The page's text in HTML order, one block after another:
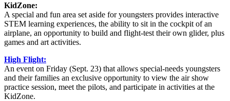
KidZone:
A special and fun area set aside for youngsters provides interactive
STEM learning experiences, the ability to sit in the cockpit of an
airplane, an opportunity to build and flight-test their own glider, plus
games and art activities.
High Flight:
An event on Friday (Sept. 23) that allows special-needs youngsters
and their families an exclusive opportunity to view the air show
practice session, meet the pilots, and participate in activities at the
KidZone.